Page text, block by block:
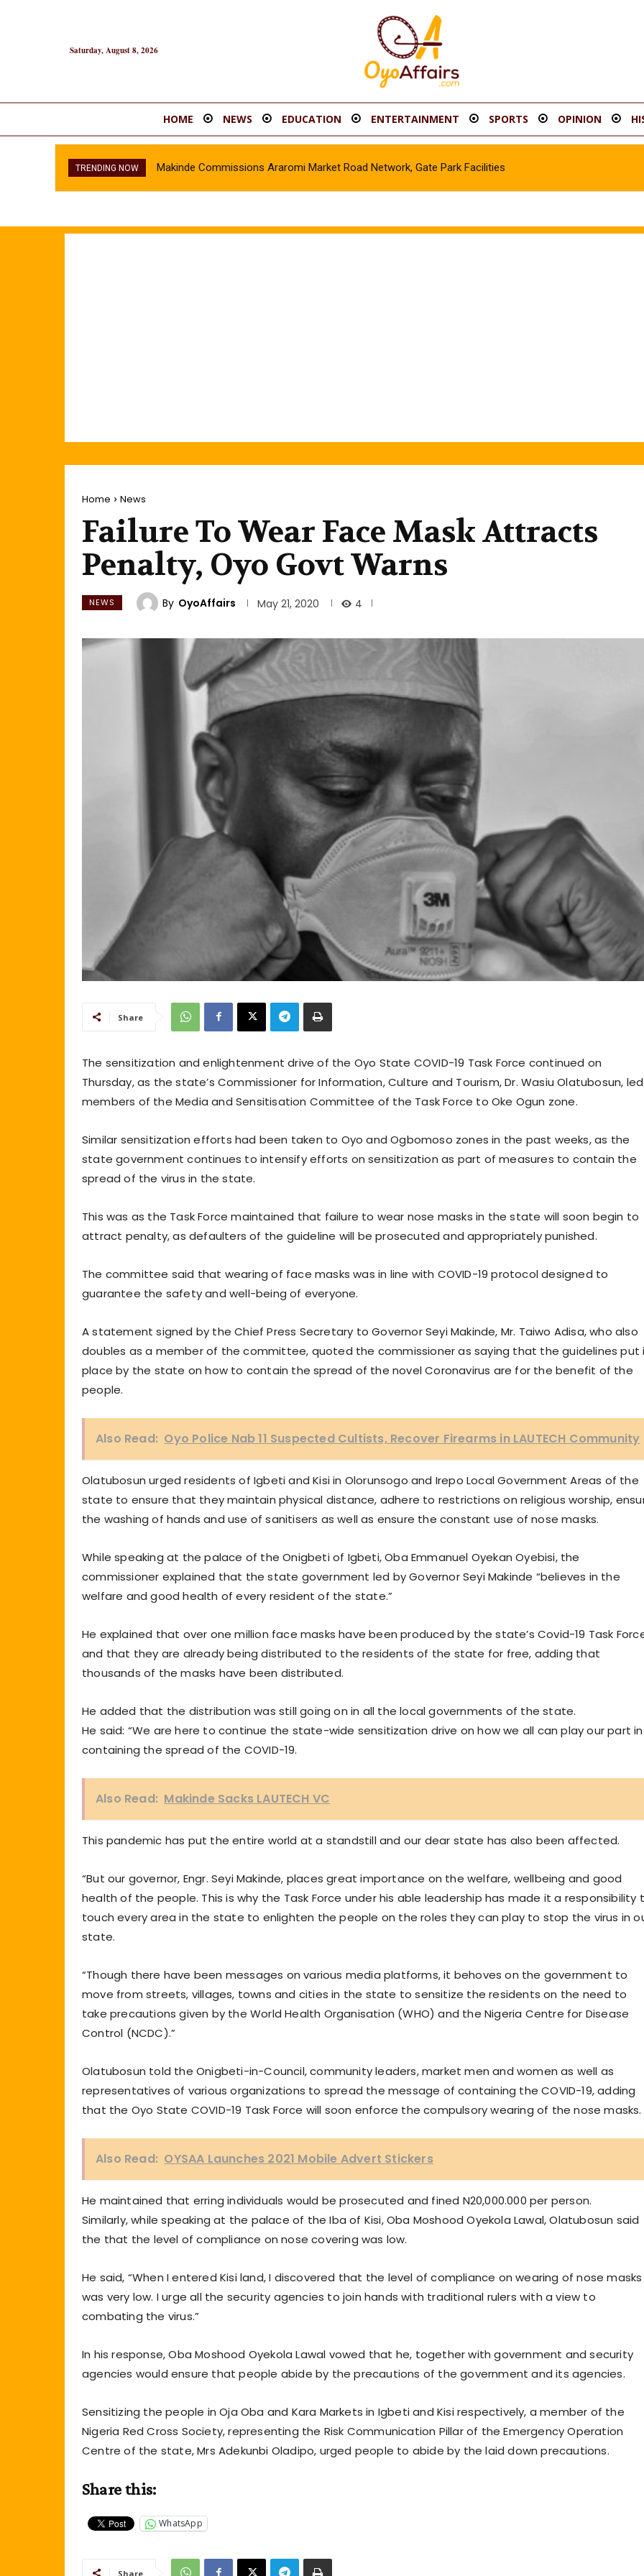
Saturday, August 8, 2026
HOME NEWS EDUCATION ENTERTAINMENT SPORTS OPINION
TRENDING NOW Makinde Commissions Araromi Market Road Network, Gate Park Facilities‎
Home News
Failure To Wear Face Mask Attracts
Penalty, Oyo Govt Warns
NEWS By OyoAffairs May 21, 2020 4
Share
The sensitization and enlightenment drive of the Oyo State COVID-19 Task Force continued on
Thursday, as the state’s Commissioner for Information, Culture and Tourism, Dr. Wasiu Olatubosun, led
members of the Media and Sensitisation Committee of the Task Force to Oke Ogun zone.
Similar sensitization efforts had been taken to Oyo and Ogbomoso zones in the past weeks, as the
state government continues to intensify efforts on sensitization as part of measures to contain the
spread of the virus in the state.
This was as the Task Force maintained that failure to wear nose masks in the state will soon begin to
attract penalty, as defaulters of the guideline will be prosecuted and appropriately punished.
The committee said that wearing of face masks was in line with COVID-19 protocol designed to
guarantee the safety and well-being of everyone.
A statement signed by the Chief Press Secretary to Governor Seyi Makinde, Mr. Taiwo Adisa, who also
doubles as a member of the committee, quoted the commissioner as saying that the guidelines put
place by the state on how to contain the spread of the novel Coronavirus are for the benefit of the
people.
Also Read: Oyo Police Nab 11 Suspected Cultists, Recover Firearms in LAUTECH Community
Olatubosun urged residents of Igbeti and Kisi in Olorunsogo and Irepo Local Government Areas of the
state to ensure that they maintain physical distance, adhere to restrictions on religious worship,
the washing of hands and use of sanitisers as well as ensure the constant use of nose masks.
While speaking at the palace of the Onigbeti of Igbeti, Oba Emmanuel Oyekan Oyebisi, the
commissioner explained that the state government led by Governor Seyi Makinde “believes in the
welfare and good health of every resident of the state.”
He explained that over one million face masks have been produced by the state’s Covid-19 Task
and that they are already being distributed to the residents of the state for free, adding that
thousands of the masks have been distributed.
He added that the distribution was still going on in all the local governments of the state.
He said: “We are here to continue the state-wide sensitization drive on how we all can play our part in
containing the spread of the COVID-19.
Also Read: Makinde Sacks LAUTECH VC
This pandemic has put the entire world at a standstill and our dear state has also been affected.
“But our governor, Engr. Seyi Makinde, places great importance on the welfare, wellbeing and good
health of the people. This is why the Task Force under his able leadership has made it a responsibility
touch every area in the state to enlighten the people on the roles they can play to stop the virus in
state.
“Though there have been messages on various media platforms, it behoves on the government to
move from streets, villages, towns and cities in the state to sensitize the residents on the need to
take precautions given by the World Health Organisation (WHO) and the Nigeria Centre for Disease
Control (NCDC).”
Olatubosun told the Onigbeti-in-Council, community leaders, market men and women as well as
representatives of various organizations to spread the message of containing the COVID-19, adding
that the Oyo State COVID-19 Task Force will soon enforce the compulsory wearing of the nose masks.
Also Read: OYSAA Launches 2021 Mobile Advert Stickers
He maintained that erring individuals would be prosecuted and fined N20,000.000 per person.
Similarly, while speaking at the palace of the Iba of Kisi, Oba Moshood Oyekola Lawal, Olatubosun said
the that the level of compliance on nose covering was low.
He said, “When I entered Kisi land, I discovered that the level of compliance on wearing of nose masks
was very low. I urge all the security agencies to join hands with traditional rulers with a view to
combating the virus.”
In his response, Oba Moshood Oyekola Lawal vowed that he, together with government and security
agencies would ensure that people abide by the precautions of the government and its agencies.
Sensitizing the people in Oja Oba and Kara Markets in Igbeti and Kisi respectively, a member of the
Nigeria Red Cross Society, representing the Risk Communication Pillar of the Emergency Operation
Centre of the state, Mrs Adekunbi Oladipo, urged people to abide by the laid down precautions.
Share this:
WhatsApp
Share